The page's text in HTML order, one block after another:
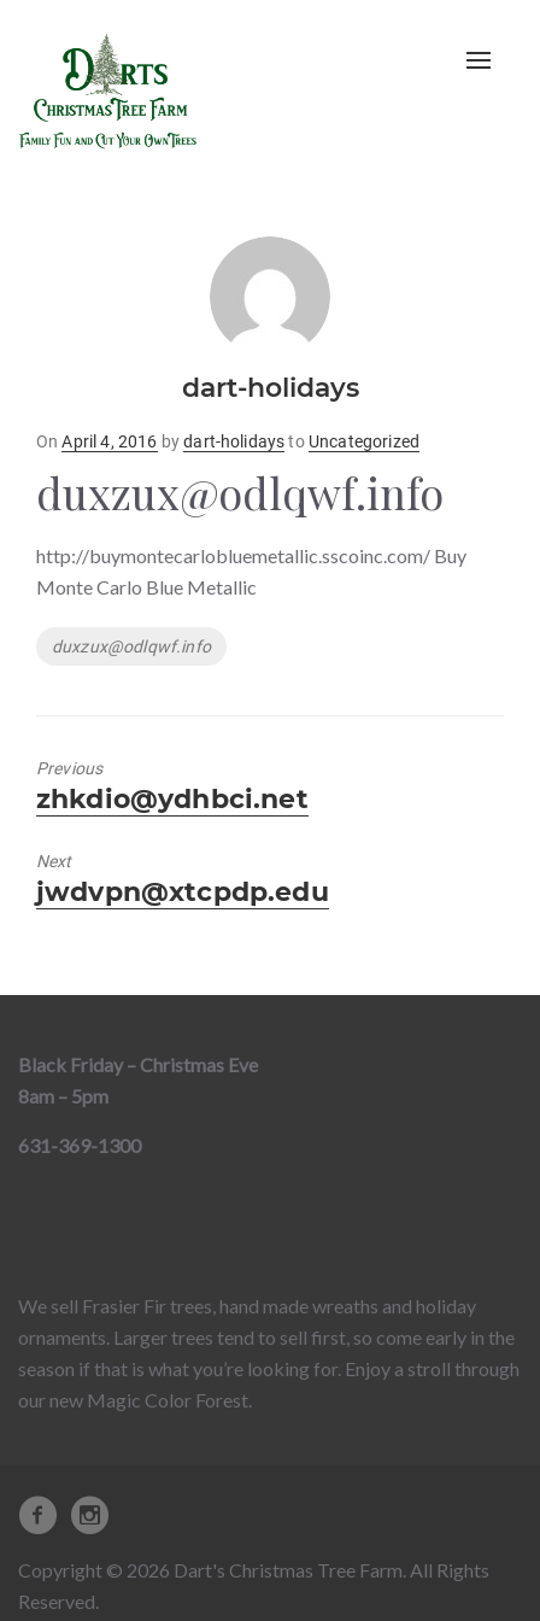
Toggle
dart-holidays
OnPosted
April 4, 2016 bydart-holidaysto Uncategorized
duxzux@odlqwf.info
http://buymontecarlobluemetallic.sscoinc.com/ Buy
Monte Carlo Blue Metallic
Tags
duxzux@odlqwf.info
Previous
Previous
post:
zhkdio@ydhbci.net
Next
Next
post:
jwdvpn@xtcpdp.edu
Black Friday – Christmas Eve
8am – 5pm
631-369-1300
We sell Frasier Fir trees, hand made wreaths and holiday
ornaments. Larger trees tend to sell first, so come early in the
season if that is what you’re looking for. Enjoy a stroll through
our new Magic Color Forest.
Copyright © 2026 Dart's Christmas Tree Farm. All Rights
Reserved.